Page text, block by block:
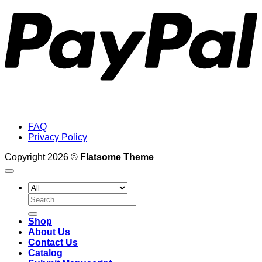
FAQ
Privacy Policy
Copyright 2026 © Flatsome Theme
Search
for:
Shop
About Us
Contact Us
Catalog